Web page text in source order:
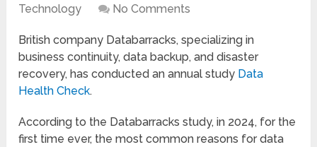
Technology
No Comments
British company Databarracks, specializing in
business continuity, data backup, and disaster
recovery, has conducted an annual study Data
Health Check.
According to the Databarracks study, in 2024, for the
first time ever, the most common reasons for data